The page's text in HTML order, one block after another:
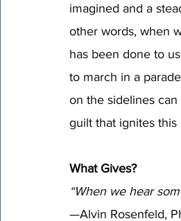
imagined and a
other words, when
has been done to
to march in a
on the sidelines
guilt that ignites this
What Gives?
“When we hear
—Alvin Rosenfeld,